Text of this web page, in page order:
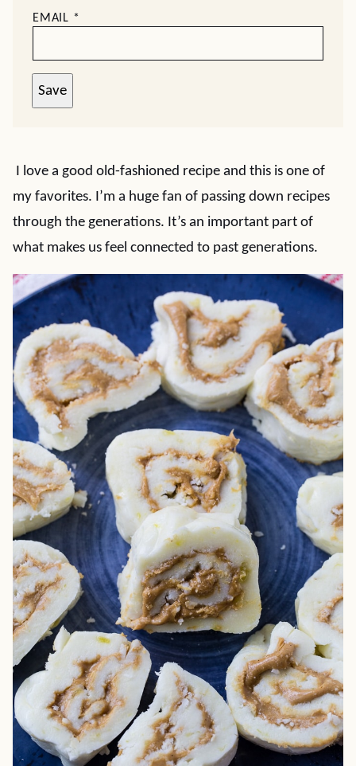
EMAIL *
Save
I love a good old-fashioned recipe and this is one of
my favorites. I’m a huge fan of passing down recipes
through the generations. It’s an important part of
what makes us feel connected to past generations.